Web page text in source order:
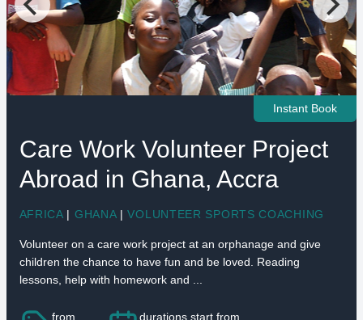
Instant Book
Care Work Volunteer Project
Abroad in Ghana, Accra
AFRICA | GHANA | VOLUNTEER SPORTS COACHING
Volunteer on a care work project at an orphanage and give
children the chance to have fun and be loved. Reading
lessons, help with homework and ...
from durations start from